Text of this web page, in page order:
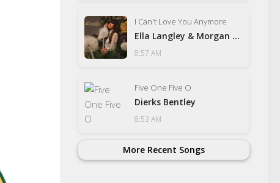
I Can't Love You Anymore
Ella Langley & Morgan Wallen
8:57 AM
Five One Five O
Dierks Bentley
8:53 AM
More Recent Songs